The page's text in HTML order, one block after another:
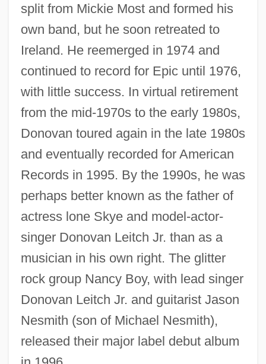
split from Mickie Most and formed his
own band, but he soon retreated to
Ireland. He reemerged in 1974 and
continued to record for Epic until 1976,
with little success. In virtual retirement
from the mid-1970s to the early 1980s,
Donovan toured again in the late 1980s
and eventually recorded for American
Records in 1995. By the 1990s, he was
perhaps better known as the father of
actress lone Skye and model-actor-
singer Donovan Leitch Jr. than as a
musician in his own right. The glitter
rock group Nancy Boy, with lead singer
Donovan Leitch Jr. and guitarist Jason
Nesmith (son of Michael Nesmith),
released their major label debut album